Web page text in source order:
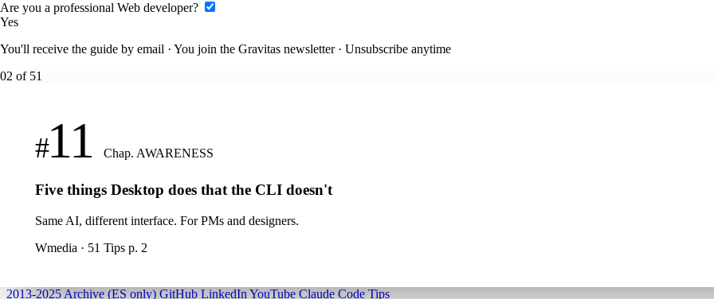
Are you a professional Web developer?
Yes
You'll receive the guide by email · You join the Gravitas newsletter · Unsubscribe anytime
02 of 51
#11 Chap. AWARENESS
Five things Desktop does that the CLI doesn't
Same AI, different interface. For PMs and designers.
Wmedia · 51 Tips p. 2
2013-2025 Archive (ES only) GitHub LinkedIn YouTube Claude Code Tips